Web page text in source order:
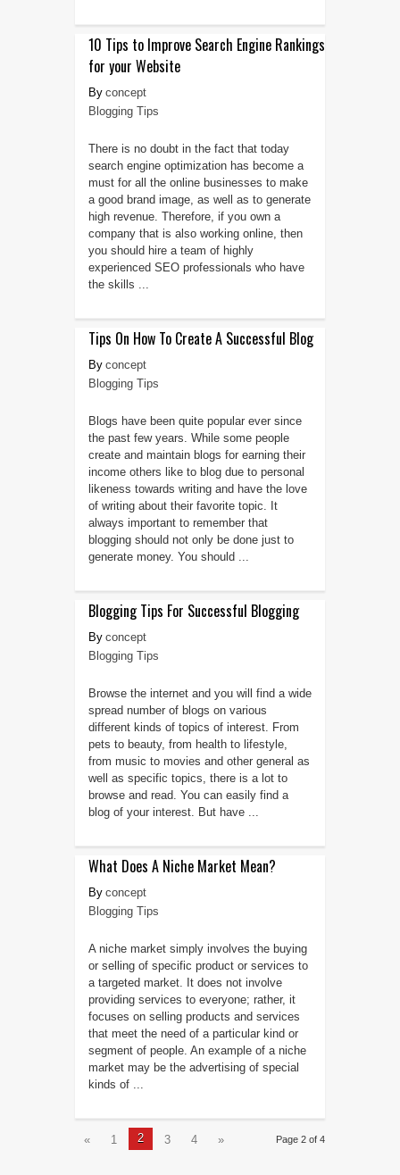
10 Tips to Improve Search Engine Rankings
for your Website
concept
Blogging Tips
There is no doubt in the fact that today
search engine optimization has become a
must for all the online businesses to make
a good brand image, as well as to generate
high revenue. Therefore, if you own a
company that is also working online, then
you should hire a team of highly
experienced SEO professionals who have
the skills ...
Tips On How To Create A Successful Blog
concept
Blogging Tips
Blogs have been quite popular ever since
the past few years. While some people
create and maintain blogs for earning their
income others like to blog due to personal
likeness towards writing and have the love
of writing about their favorite topic. It
always important to remember that
blogging should not only be done just to
generate money. You should ...
Blogging Tips For Successful Blogging
concept
Blogging Tips
Browse the internet and you will find a wide
spread number of blogs on various
different kinds of topics of interest. From
pets to beauty, from health to lifestyle,
from music to movies and other general as
well as specific topics, there is a lot to
browse and read. You can easily find a
blog of your interest. But have ...
What Does A Niche Market Mean?
concept
Blogging Tips
A niche market simply involves the buying
or selling of specific product or services to
a targeted market. It does not involve
providing services to everyone; rather, it
focuses on selling products and services
that meet the need of a particular kind or
segment of people. An example of a niche
market may be the advertising of special
kinds of ...
Page 2 of 4
« 1 2 3 4 »